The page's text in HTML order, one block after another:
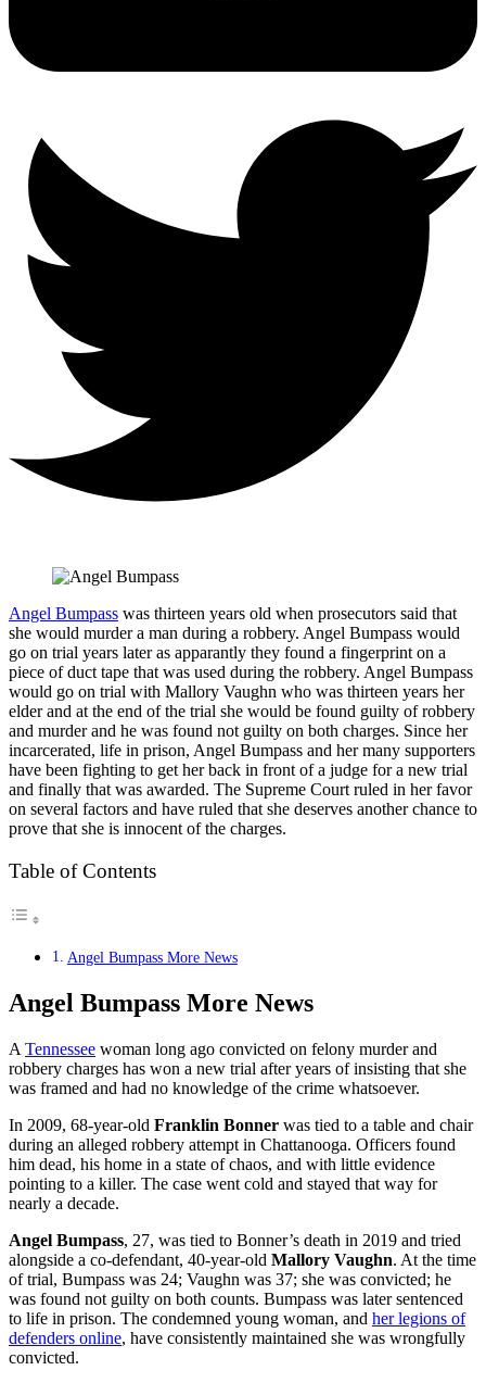
Angel Bumpass was thirteen years old when prosecutors said that
she would murder a man during a robbery. Angel Bumpass would
go on trial years later as apparantly they found a fingerprint on a
piece of duct tape that was used during the robbery. Angel Bumpass
would go on trial with Mallory Vaughn who was thirteen years her
elder and at the end of the trial she would be found guilty of robbery
and murder and he was found not guilty on both charges. Since her
incarcerated, life in prison, Angel Bumpass and her many supporters
have been fighting to get her back in front of a judge for a new trial
and finally that was awarded. The Supreme Court ruled in her favor
on several factors and have ruled that she deserves another chance to
prove that she is innocent of the charges.
Table of Contents
Angel Bumpass More News
Angel Bumpass More News
A Tennessee woman long ago convicted on felony murder and
robbery charges has won a new trial after years of insisting that she
was framed and had no knowledge of the crime whatsoever.
In 2009, 68-year-old Franklin Bonner was tied to a table and chair
during an alleged robbery attempt in Chattanooga. Officers found
him dead, his home in a state of chaos, and with little evidence
pointing to a killer. The case went cold and stayed that way for
nearly a decade.
Angel Bumpass, 27, was tied to Bonner’s death in 2019 and tried
alongside a co-defendant, 40-year-old Mallory Vaughn. At the time
of trial, Bumpass was 24; Vaughn was 37; she was convicted; he
was found not guilty on both counts. Bumpass was later sentenced
to life in prison. The condemned young woman, and her legions of
defenders online, have consistently maintained she was wrongfully
convicted.